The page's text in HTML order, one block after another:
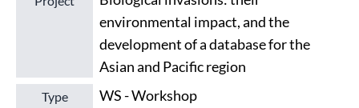
environmental impact, and the
development of a database for the
Asian and Pacific region
Type WS - Workshop